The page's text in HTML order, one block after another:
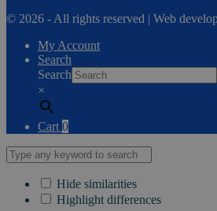
© 2026 - All rights reserved | Web
My Account
Search
Search
×
Cart 0
Hide similarities
Highlight differences